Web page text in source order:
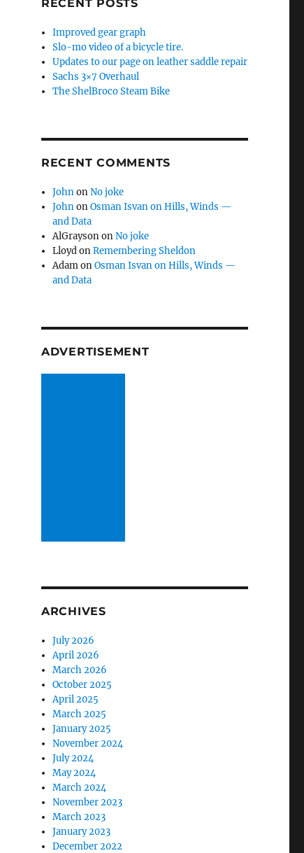
RECENT POSTS
Improved gear graph
Slo-mo video of a bicycle tire.
Updates to our page on leather saddle repair
Sachs 3×7 Overhaul
The ShelBroco Steam Bike
RECENT COMMENTS
JohnonNo joke
JohnonOsman Isvan on Hills, Winds —
and Data
AlGraysononNo joke
LloydonRemembering Sheldon
AdamonOsman Isvan on Hills, Winds —
and Data
ADVERTISEMENT
ARCHIVES
July 2026
April 2026
March 2026
October 2025
April 2025
March 2025
January 2025
November 2024
July 2024
May 2024
March 2024
November 2023
March 2023
January 2023
December 2022